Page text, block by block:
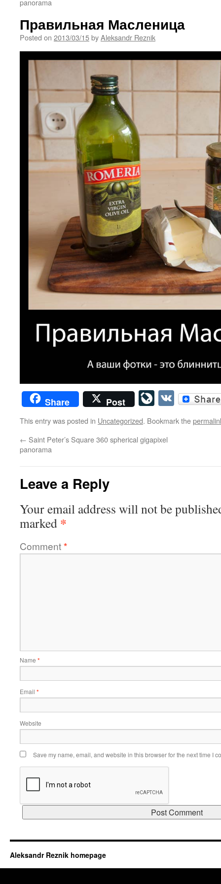
panorama
Правильная Масленица
Posted on 2013/03/15byAleksandr Reznik
Share Post VK
This entry was posted in Uncategorized. Bookmark the
← Saint Peter’s Square 360 spherical gigapixel
panorama
Leave a Reply
Your email address will not be
marked *
Comment*
Name *
Email *
Website
Save my name, email, and website in this browser for the next time I
Aleksandr Reznik homepage